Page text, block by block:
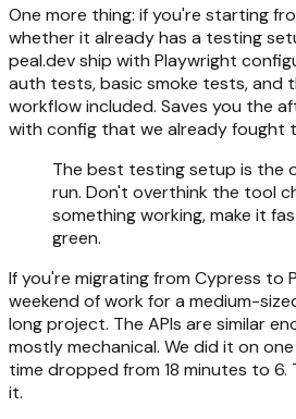
One more thing: if you're starting
whether it already has a testing
peal.dev ship with Playwright
auth tests, basic smoke tests, and
workflow included. Saves you the
with config that we already fought
The best testing setup is the
run. Don't overthink the tool
something working, make it
green.
If you're migrating from Cypress to
weekend of work for a medium-
long project. The APIs are similar
mostly mechanical. We did it on
time dropped from 18 minutes to
it.